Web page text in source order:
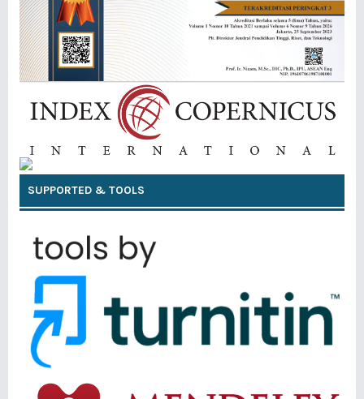
SUPPORTED & TOOLS